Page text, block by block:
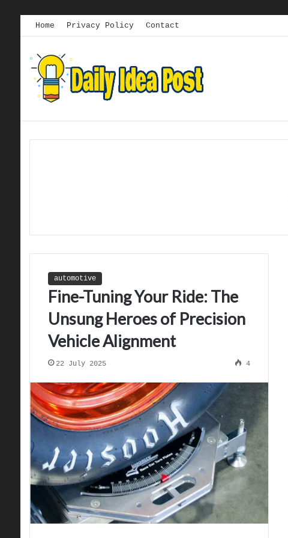
Home Privacy Policy Contact
automotive
Fine-Tuning Your Ride: The
Unsung Heroes of Precision
Vehicle Alignment
22 July 2025 4